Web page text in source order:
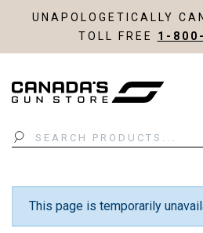
UNAPOLOGETICALLY
TOLL FREE 1-
Search
This page is temporarily